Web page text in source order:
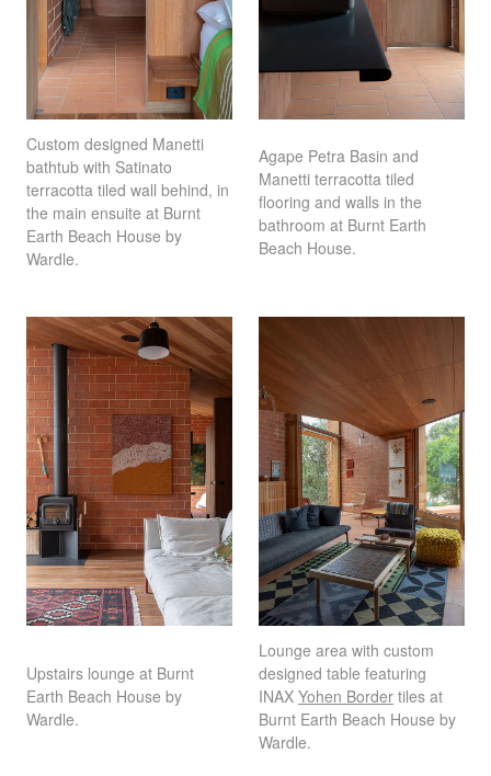
Custom designed Manetti
bathtub with Satinato
terracotta tiled wall behind, in
the main ensuite at Burnt
Earth Beach House by
Wardle.
Agape Petra Basin and
Manetti terracotta tiled
flooring and walls in the
bathroom at Burnt Earth
Beach House.
Upstairs lounge at Burnt
Earth Beach House by
Wardle.
Lounge area with custom
designed table featuring
INAX Yohen Border tiles at
Burnt Earth Beach House by
Wardle.